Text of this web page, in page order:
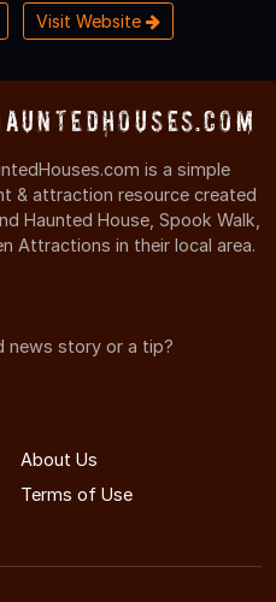
Visit Website
is a simple
& attraction resource created
Haunted House, Spook Walk,
Attractions in their local area.
news story or a tip?
About Us
Terms of Use